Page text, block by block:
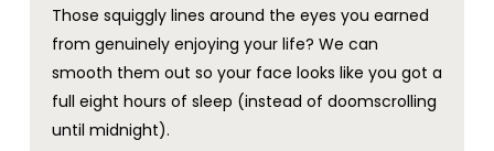
Those squiggly lines around the eyes you earned
from genuinely enjoying your life? We can
smooth them out so your face looks like you got a
full eight hours of sleep (instead of doomscrolling
until midnight).